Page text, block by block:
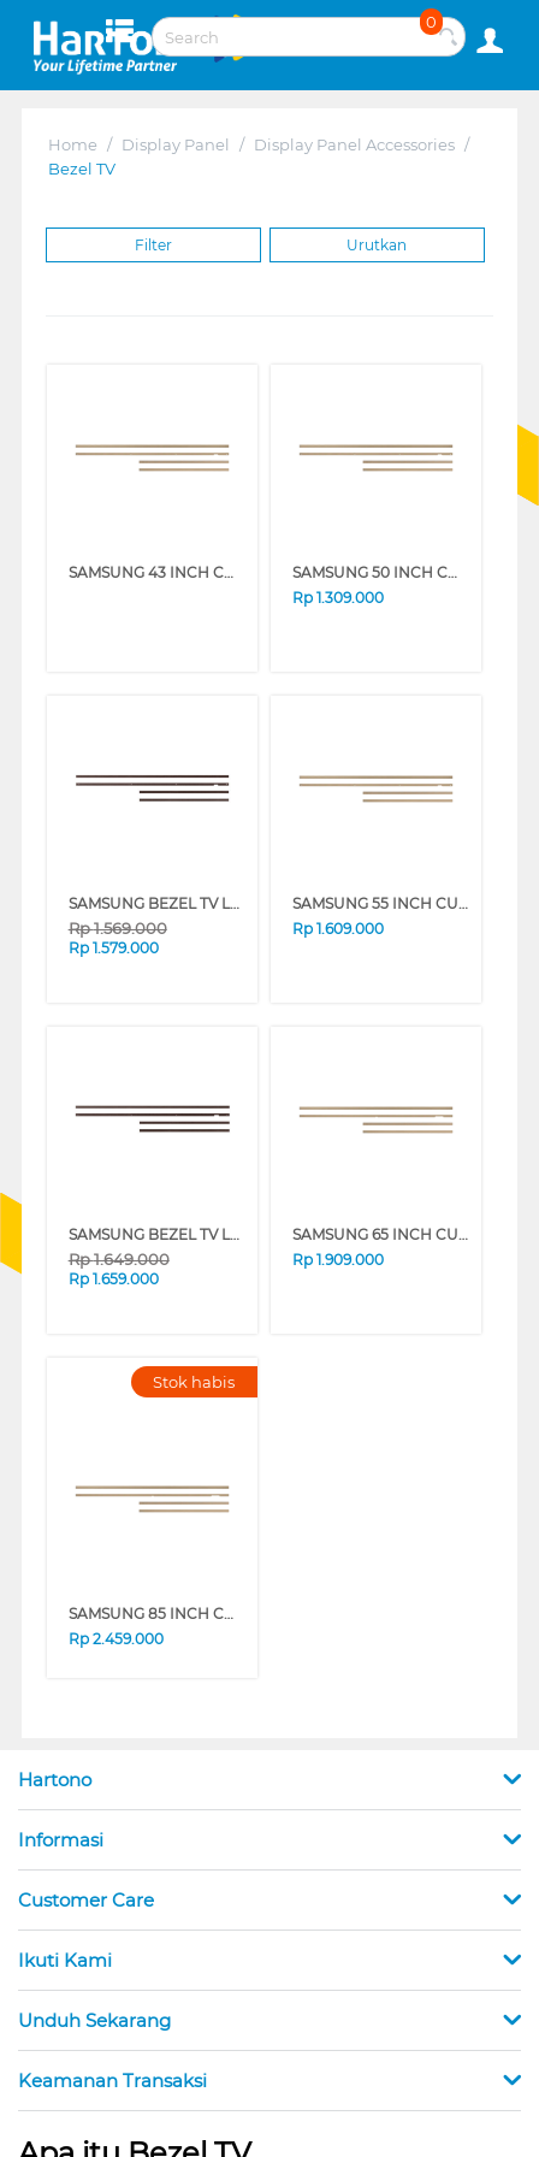
0
Home / Display Panel / Display Panel Accessories /
Bezel TV
Filter Urutkan
SAMSUNG 43 INCH CUSTOMISABLE MODERN FRAME VG-SCFA43TKBRU_N
SAMSUNG 50 INCH CUSTOMISABLE MODERN FRAME VG-SCFA50TKBRU_N
Rp 1.309.000
SAMSUNG BEZEL TV LS03A 55 INCH CUSTOMISABLE MODERN FRAME VG-SCFA SERIES
Rp1.569.000
Rp 1.579.000
SAMSUNG 55 INCH CUSTOMISABLE MODERN FRAME VG-SCFA55TKBRU_N
Rp 1.609.000
SAMSUNG BEZEL TV LS03A 65 INCH CUSTOMISABLE MODERN FRAME VG-SCFA SERIES
Rp1.649.000
Rp 1.659.000
SAMSUNG 65 INCH CUSTOMISABLE MODERN FRAME VG-SCFF65TKBXY_N
Rp 1.909.000
Stok habis
SAMSUNG 85 INCH CUSTOMISABLE MODERN FRAME VG-SCFF85TKBXY_N
Rp 2.459.000
Hartono
Informasi
Customer Care
Ikuti Kami
Unduh Sekarang
Keamanan Transaksi